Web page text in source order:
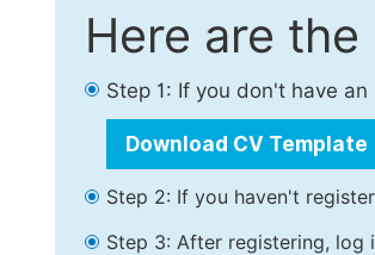
Here are
Step 1: If you don't have
Download CV Template
Step 2: If you haven't
Step 3: After registering, log